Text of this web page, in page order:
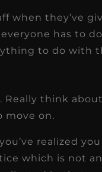
when they’ve
has to
to do with
Really think
move on.
realized
which is not
just a few
accounts
$30K, ...
More